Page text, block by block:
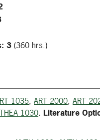
3 (360 hrs.)
1035, ART 2000, ART
THEA 1030. Literature